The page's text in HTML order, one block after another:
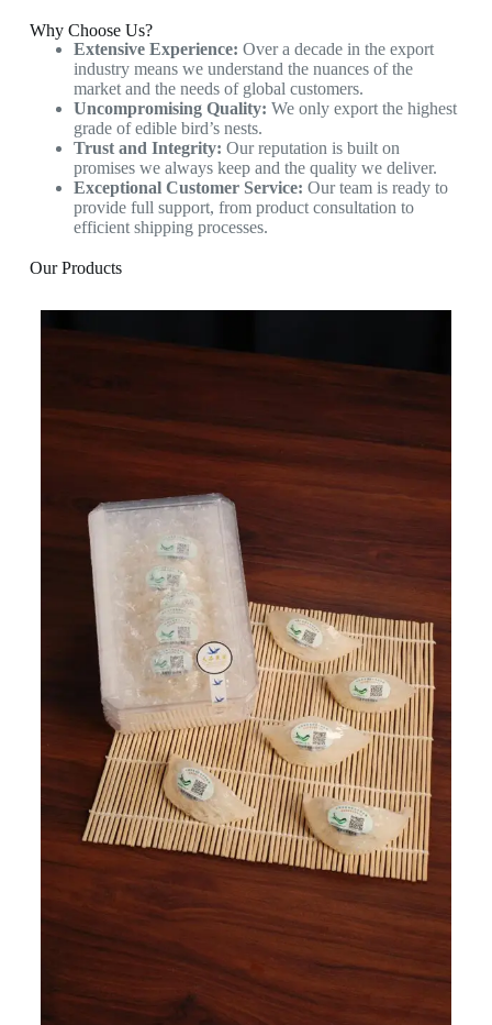
Why Choose Us?
Extensive Experience: Over a decade in the export
industry means we understand the nuances of the
market and the needs of global customers.
Uncompromising Quality: We only export the highest
grade of edible bird’s nests.
Trust and Integrity: Our reputation is built on
promises we always keep and the quality we deliver.
Exceptional Customer Service: Our team is ready to
provide full support, from product consultation to
efficient shipping processes.
Our Products